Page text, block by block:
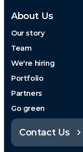
About Us
Our story
Team
We're hiring
Portfolio
Partners
Go green
Contact Us